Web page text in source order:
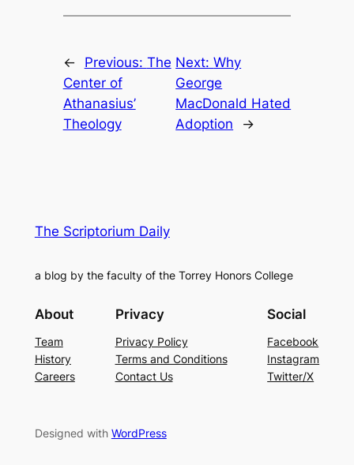
← Previous: The
Center of
Athanasius’
Theology
Next:Why
George
MacDonald Hated
Adoption
→
The Scriptorium Daily
a blog by the faculty of the Torrey Honors College
About
Team
History
Careers
Privacy
Privacy Policy
Terms and Conditions
Contact Us
Social
Facebook
Instagram
Twitter/X
Designed with WordPress